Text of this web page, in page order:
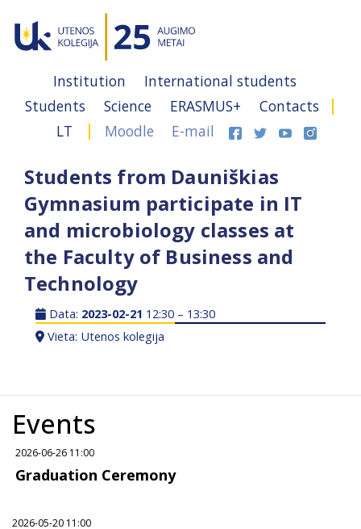
Institution
International students
Students
Science ERASMUS+
Contacts
LT
Moodle E-mail
Students from Dauniškias
Gymnasium participate in IT
and microbiology classes at
the Faculty of Business and
Technology
Data: 2023-02-21 12:30 – 13:30
Vieta: Utenos kolegija
Events
2026-06-26 11:00
Graduation Ceremony
2026-05-20 11:00